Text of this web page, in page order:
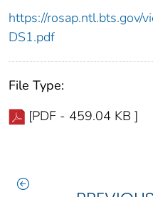
https://rosap.ntl.bts.gov/
DS1.pdf
File Type:
[PDF - 459.04 KB ]